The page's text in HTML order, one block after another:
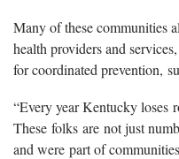
Many of these communities
health providers and
for coordinated prevention,
“Every year Kentucky loses
These folks are not just
and were part of